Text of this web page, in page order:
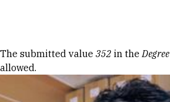
Error message
The submitted value 352 in theDegree
allowed.